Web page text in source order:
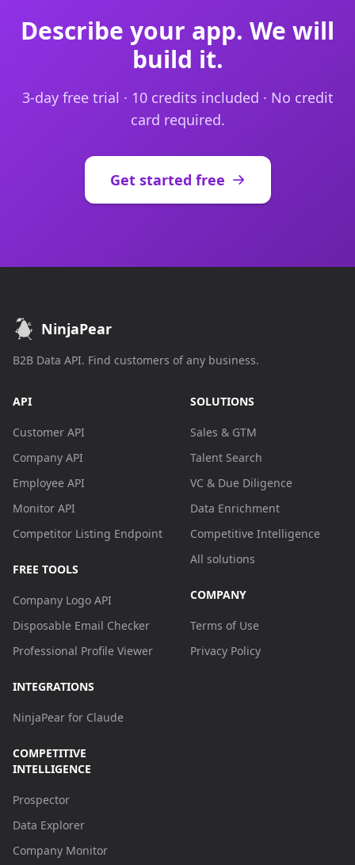
Describe your app. We will
build it.
3-day free trial · 10 credits included · No credit
card required.
Get started free
NinjaPear
B2B Data API. Find customers of any business.
API
Customer API
Company API
Employee API
Monitor API
Competitor Listing Endpoint
FREE TOOLS
Company Logo API
Disposable Email Checker
Professional Profile Viewer
INTEGRATIONS
NinjaPear for Claude
COMPETITIVE
INTELLIGENCE
Prospector
Data Explorer
Company Monitor
SOLUTIONS
Sales & GTM
Talent Search
VC & Due Diligence
Data Enrichment
Competitive Intelligence
All solutions
COMPANY
Terms of Use
Privacy Policy